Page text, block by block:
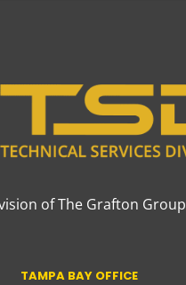
of The Grafton Group
TAMPA BAY OFFICE